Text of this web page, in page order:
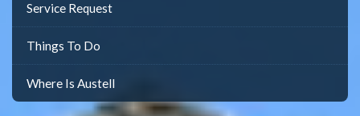
Service Request
Things To Do
Where Is Austell